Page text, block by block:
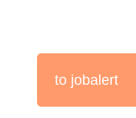
to jobalert